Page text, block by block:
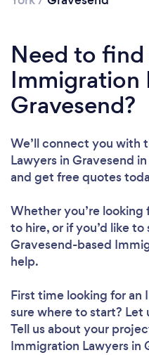
Need to find
Immigration
Gravesend?
We’ll connect you with
Lawyers in Gravesend
and get free quotes
Whether you’re looking
to hire, or if you’d like
Gravesend-based
help.
First time looking for an
sure where to start?
Tell us about your
Immigration Lawyers in